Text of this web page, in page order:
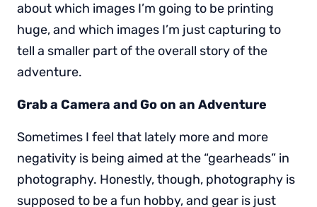
about which images I’m going to be printing
huge, and which images I’m just capturing to
tell a smaller part of the overall story of the
adventure.
Grab a Camera and Go on an Adventure
Sometimes I feel that lately more and more
negativity is being aimed at the “gearheads” in
photography. Honestly, though, photography is
supposed to be a fun hobby, and gear is just